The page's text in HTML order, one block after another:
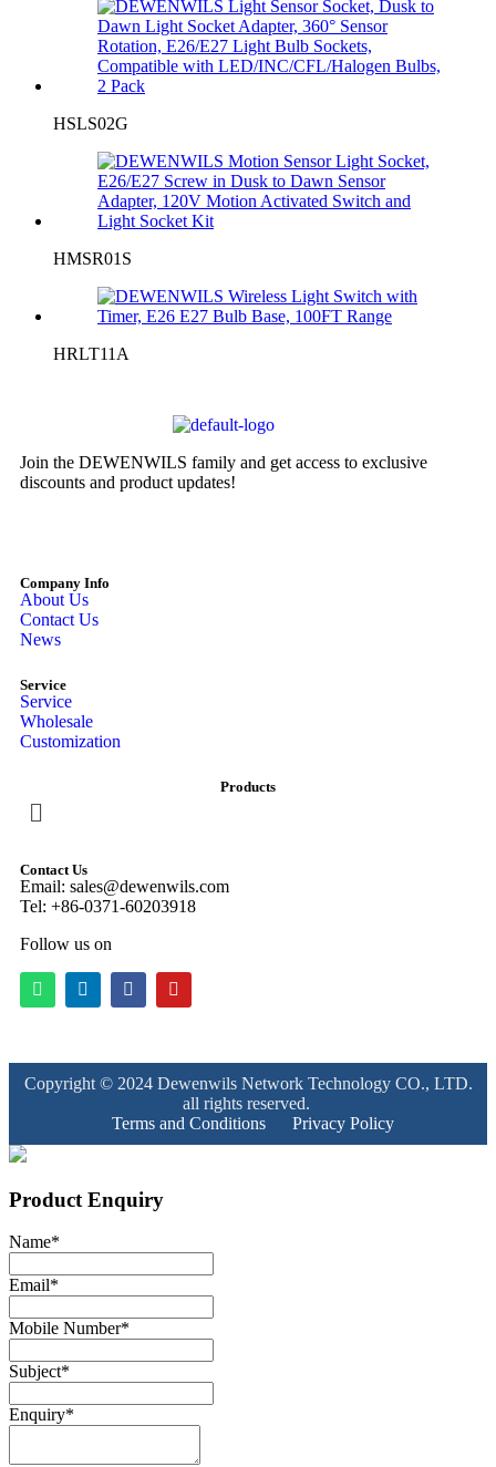
HSLS02G
HMSR01S
HRLT11A
Join the DEWENWILS family and get access to exclusive
discounts and product updates!
Company Info
About Us
Contact Us
News
Service
Service
Wholesale
Customization
Products
Contact Us
Email: sales@dewenwils.com
Tel: +86-0371-60203918
Follow us on
Copyright © 2024 Dewenwils Network Technology CO., LTD.
all rights reserved.
Terms and Conditions
Privacy Policy
Product Enquiry
Name*
Email*
Mobile Number*
Subject*
Enquiry*